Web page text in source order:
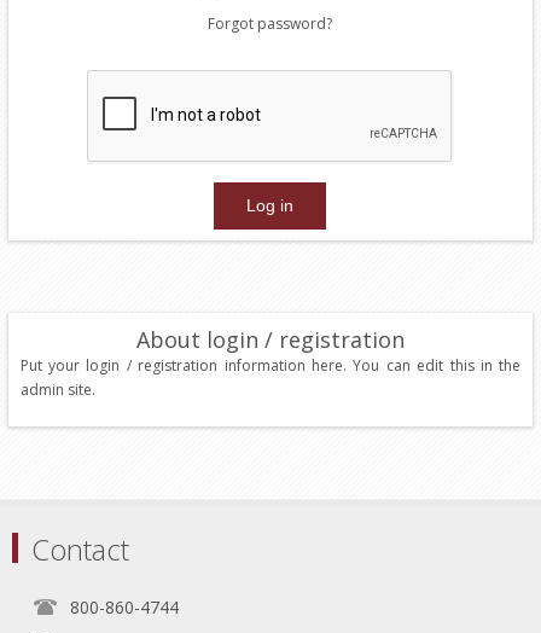
Forgot password?
About login / registration
Put your login / registration information here. You can edit this in the
admin site.
Contact
800-860-4744